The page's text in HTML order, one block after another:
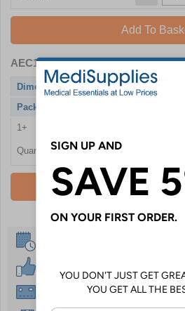
Add To
AEC11831- Mepilex Border
Dimensions
125 x 125mm
Pack Qty
1+
Quantity
Add To
Instant £500 Credit Available